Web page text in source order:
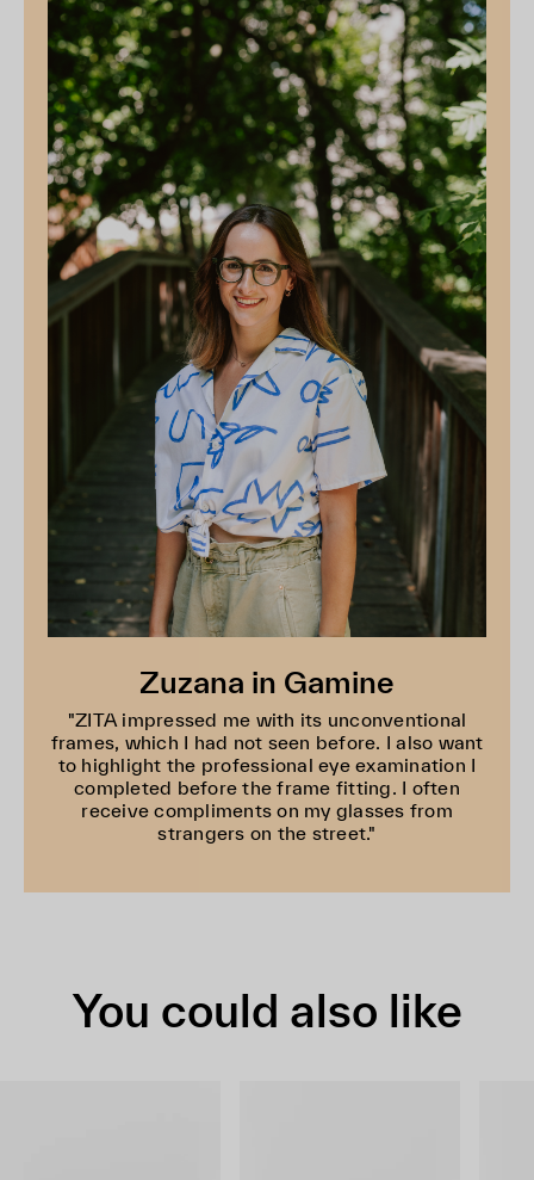
Zuzana in Gamine
"ZITA impressed me with its unconventional
frames, which I had not seen before. I also want
to highlight the professional eye examination I
completed before the frame fitting. I often
receive compliments on my glasses from
strangers on the street."
You could also like